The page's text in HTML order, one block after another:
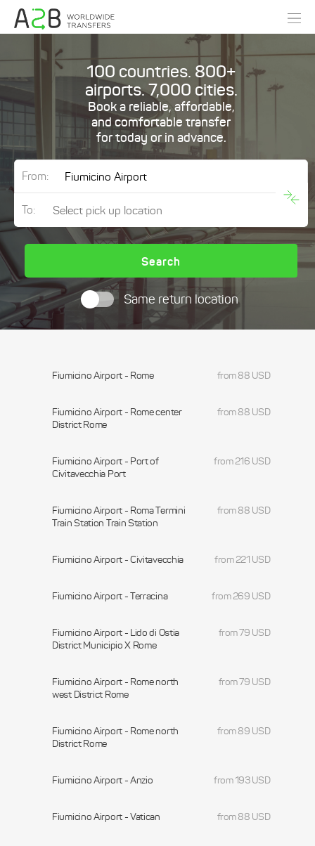
100 countries. 800+
airports. 7,000 cities.
Book a reliable, affordable,
and comfortable transfer
for today or in advance.
From:
To:
Search
Same return location
Fiumicino Airport - Rome from 88 USD
Fiumicino Airport - Rome center
District Rome
from 88 USD
Fiumicino Airport - Port of
Civitavecchia Port
from 216 USD
Fiumicino Airport - Roma Termini
Train Station Train Station
from 88 USD
Fiumicino Airport - Civitavecchia from 221 USD
Fiumicino Airport - Terracina from 269 USD
Fiumicino Airport - Lido di Ostia
District Municipio X Rome
from 79 USD
Fiumicino Airport - Rome north
west District Rome
from 79 USD
Fiumicino Airport - Rome north
District Rome
from 89 USD
Fiumicino Airport - Anzio from 193 USD
Fiumicino Airport - Vatican from 88 USD